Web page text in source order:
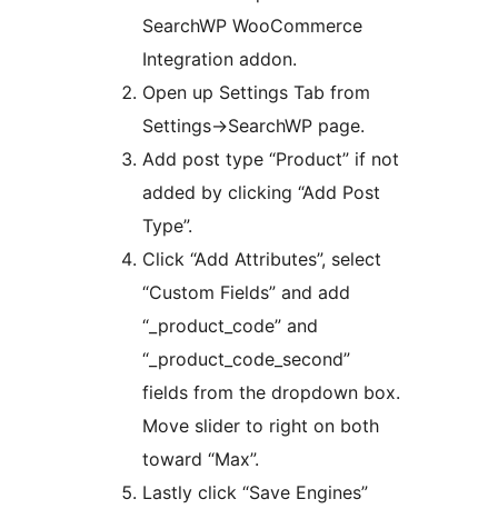
SearchWP WooCommerce
Integration addon.
Open up Settings Tab from
Settings->SearchWP page.
Add post type “Product” if not
added by clicking “Add Post
Type”.
Click “Add Attributes”, select
“Custom Fields” and add
“_product_code” and
“_product_code_second”
fields from the dropdown box.
Move slider to right on both
toward “Max”.
Lastly click “Save Engines”